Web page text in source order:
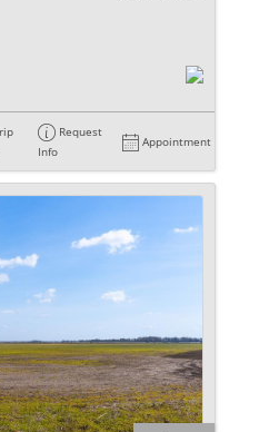
Request
Info
Appointment